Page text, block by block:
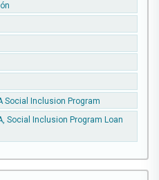
Social Inclusion Program
Social Inclusion Program Loan